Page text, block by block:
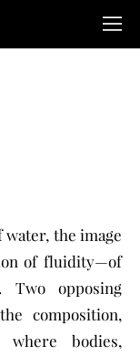
the image
of fluidity—of
Two opposing
composition,
bodies,